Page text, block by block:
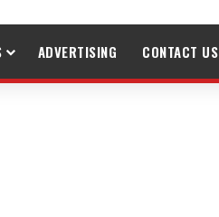
ADVERTISING CONTACT US